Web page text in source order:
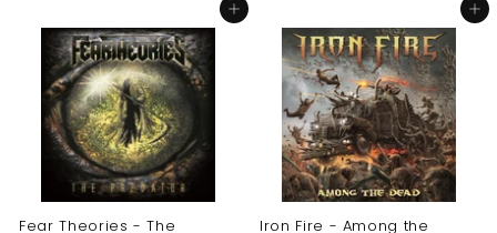
.
5
0
.
0
0
Add to cart
Fear Theories - The
Add to cart
Iron Fire - Among the